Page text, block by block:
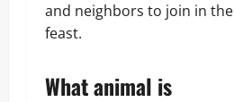
and neighbors to join in the
feast.
What animal is